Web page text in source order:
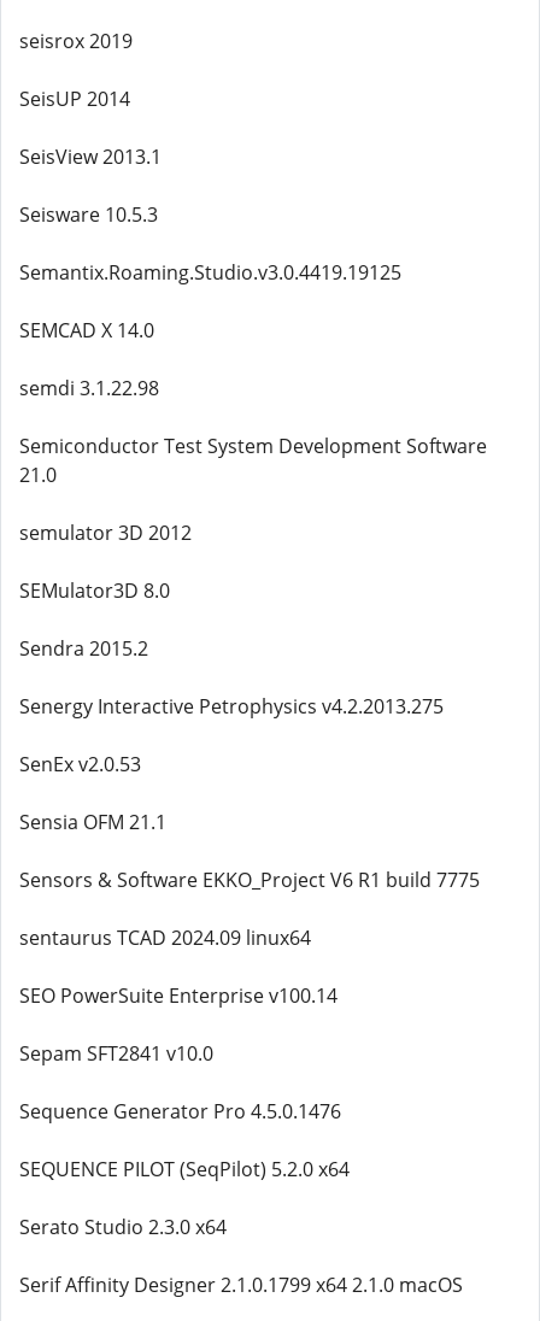
seisrox 2019
SeisUP 2014
SeisView 2013.1
Seisware 10.5.3
Semantix.Roaming.Studio.v3.0.4419.19125
SEMCAD X 14.0
semdi 3.1.22.98
Semiconductor Test System Development Software
21.0
semulator 3D 2012
SEMulator3D 8.0
Sendra 2015.2
Senergy Interactive Petrophysics v4.2.2013.275
SenEx v2.0.53
Sensia OFM 21.1
Sensors & Software EKKO_Project V6 R1 build 7775
sentaurus TCAD 2024.09 linux64
SEO PowerSuite Enterprise v100.14
Sepam SFT2841 v10.0
Sequence Generator Pro 4.5.0.1476
SEQUENCE PILOT (SeqPilot) 5.2.0 x64
Serato Studio 2.3.0 x64
Serif Affinity Designer 2.1.0.1799 x64 2.1.0 macOS